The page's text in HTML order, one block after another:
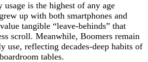
usage is the highest of any age
up with both smartphones and
tangible “leave-behinds” that
scroll. Meanwhile, Boomers remain
use, reflecting decades-deep habits of
tables.